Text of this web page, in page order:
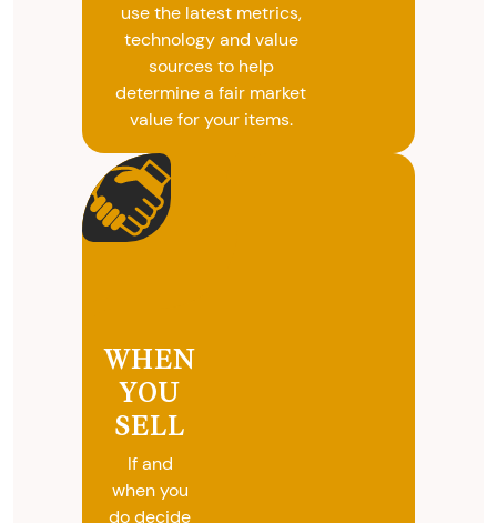
use the latest metrics,
technology and value
sources to help
determine a fair market
value for your items.
WHEN
YOU
SELL
If and
when you
do decide